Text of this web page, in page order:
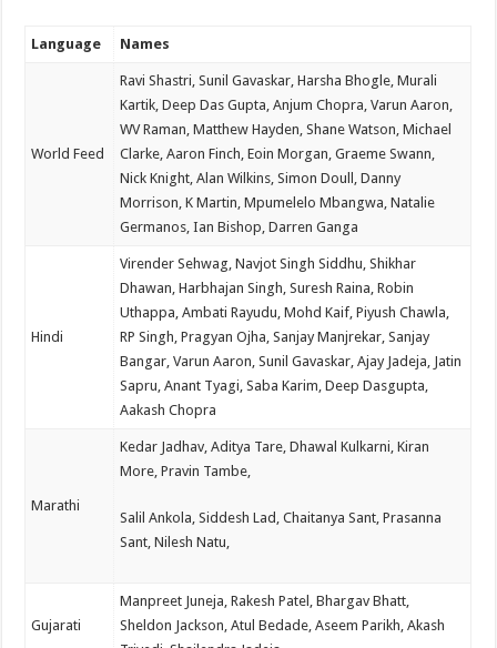
Language Names
World Feed
Ravi Shastri, Sunil Gavaskar, Harsha Bhogle, Murali
Kartik, Deep Das Gupta, Anjum Chopra, Varun Aaron,
WV Raman, Matthew Hayden, Shane Watson, Michael
Clarke, Aaron Finch, Eoin Morgan, Graeme Swann,
Nick Knight, Alan Wilkins, Simon Doull, Danny
Morrison, K Martin, Mpumelelo Mbangwa, Natalie
Germanos, Ian Bishop, Darren Ganga
Hindi
Virender Sehwag, Navjot Singh Siddhu, Shikhar
Dhawan, Harbhajan Singh, Suresh Raina, Robin
Uthappa, Ambati Rayudu, Mohd Kaif, Piyush Chawla,
RP Singh, Pragyan Ojha, Sanjay Manjrekar, Sanjay
Bangar, Varun Aaron, Sunil Gavaskar, Ajay Jadeja, Jatin
Sapru, Anant Tyagi, Saba Karim, Deep Dasgupta,
Aakash Chopra
Marathi
Kedar Jadhav, Aditya Tare, Dhawal Kulkarni, Kiran
More, Pravin Tambe,
Salil Ankola, Siddesh Lad, Chaitanya Sant, Prasanna
Sant, Nilesh Natu,
Gujarati
Manpreet Juneja, Rakesh Patel, Bhargav Bhatt,
Sheldon Jackson, Atul Bedade, Aseem Parikh, Akash